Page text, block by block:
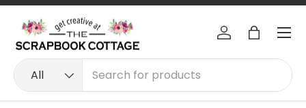
Search
Product type
All
Log inBag
Menu